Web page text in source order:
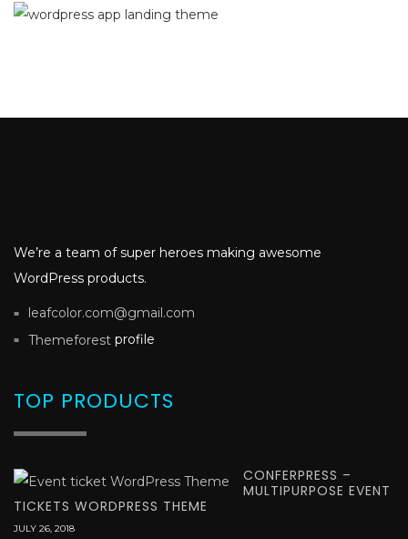
We’re a team of super heroes making awesome
WordPress products.
leafcolor.com@gmail.com
Themeforest profile
TOP PRODUCTS
CONFERPRESS –
MULTIPURPOSE EVENT
TICKETS WORDPRESS THEME
JULY 26, 2018